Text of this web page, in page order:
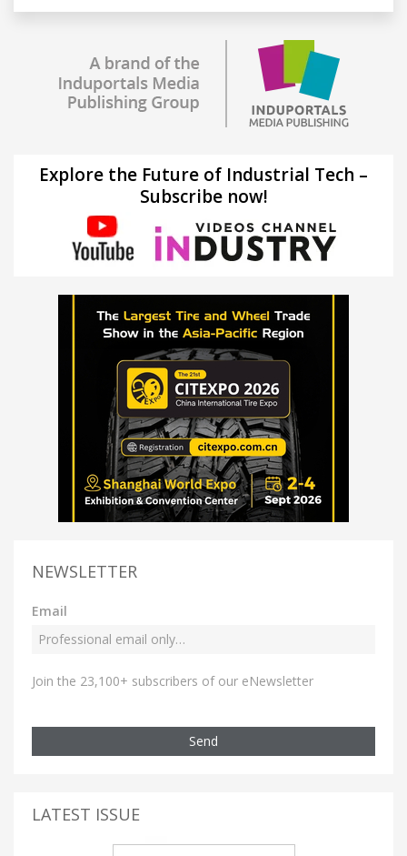
Explore the Future of Industrial Tech –
Subscribe now!
NEWSLETTER
Email
Join the 23,100+ subscribers of our eNewsletter
Send
LATEST ISSUE